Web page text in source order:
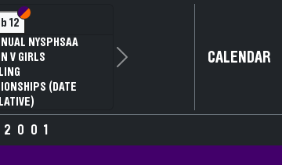
12 Section VI
Section V
NYSPHSAA
V GIRLS
(DATE
Next CALENDAR
2001